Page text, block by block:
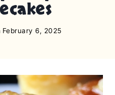
February 6, 2025